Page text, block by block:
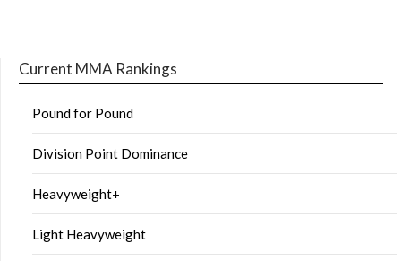
Current MMA Rankings
Pound for Pound
Division Point Dominance
Heavyweight+
Light Heavyweight